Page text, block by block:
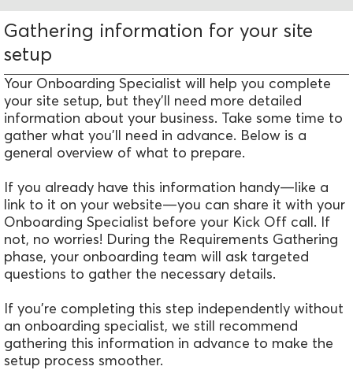
Gathering information for your site
setup
Your Onboarding Specialist will help you complete
your site setup, but they’ll need more detailed
information about your business. Take some time to
gather what you’ll need in advance. Below is a
general overview of what to prepare.
If you already have this information handy—like a
link to it on your website—you can share it with your
Onboarding Specialist before your Kick Off call. If
not, no worries! During the Requirements Gathering
phase, your onboarding team will ask targeted
questions to gather the necessary details.
If you’re completing this step independently without
an onboarding specialist, we still recommend
gathering this information in advance to make the
setup process smoother.